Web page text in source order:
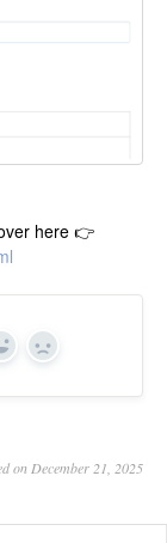
here 👉
Yes No
on December 21, 2025